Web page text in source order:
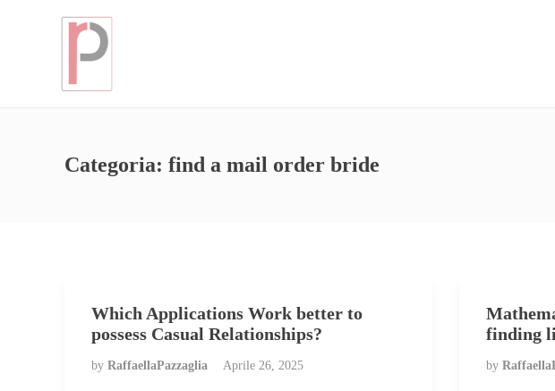
Categoria: find a mail order bride
Which Applications Work better to
possess Casual Relationships?
by RaffaellaPazzaglia Aprile 26, 2025
finding
by